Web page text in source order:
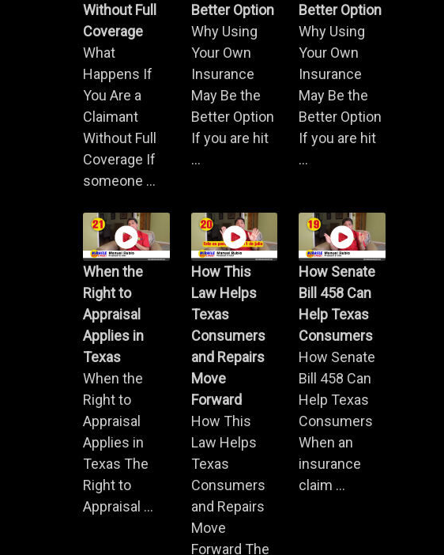
Without Full
Coverage
What
Happens If
You Are a
Claimant
Without Full
Coverage If
someone ...
Better Option
Why Using
Your Own
Insurance
May Be the
Better Option
If you are hit
...
Better Option
Why Using
Your Own
Insurance
May Be the
Better Option
If you are hit
...
When the
Right to
Appraisal
Applies in
Texas
When the
Right to
Appraisal
Applies in
Texas The
Right to
Appraisal ...
How This
Law Helps
Texas
Consumers
and Repairs
Move
Forward
How This
Law Helps
Texas
Consumers
and Repairs
Move
Forward The
How Senate
Bill 458 Can
Help Texas
Consumers
How Senate
Bill 458 Can
Help Texas
Consumers
When an
insurance
claim ...